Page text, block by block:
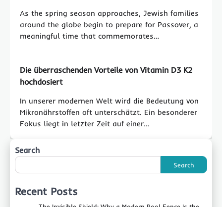
As the spring season approaches, Jewish families
around the globe begin to prepare for Passover, a
meaningful time that commemorates…
Die überraschenden Vorteile von Vitamin D3 K2
hochdosiert
In unserer modernen Welt wird die Bedeutung von
Mikronährstoffen oft unterschätzt. Ein besonderer
Fokus liegt in letzter Zeit auf einer…
Search
Search
Recent Posts